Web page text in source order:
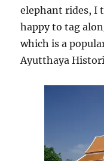
elephant rides, I
happy to tag
which is a
Ayutthaya